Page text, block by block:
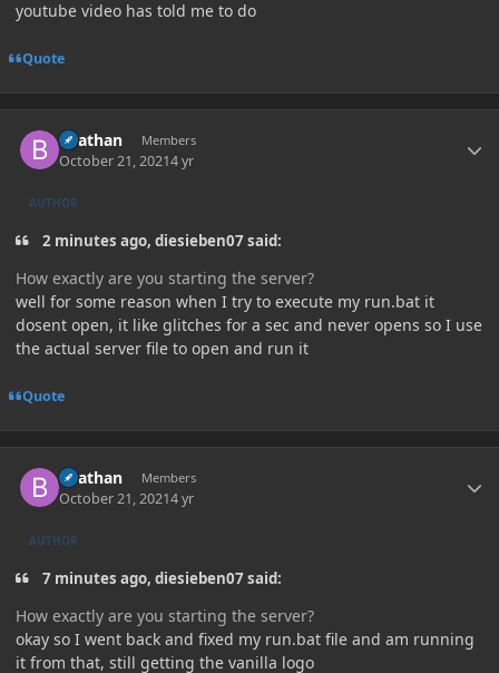
youtube video has told me to do
Quote
Beathan Members
October 21, 20214 yr
AUTHOR
2 minutes ago, diesieben07 said:
How exactly are you starting the server?
well for some reason when I try to execute my run.bat it
dosent open, it like glitches for a sec and never opens so I use
the actual server file to open and run it
Quote
Beathan Members
October 21, 20214 yr
AUTHOR
7 minutes ago, diesieben07 said:
How exactly are you starting the server?
okay so I went back and fixed my run.bat file and am running
it from that, still getting the vanilla logo